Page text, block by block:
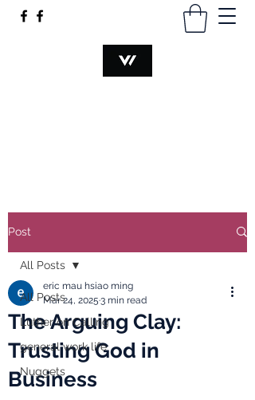
Post
All Posts
Luther on Calling
general work life
Nuggets
All Posts
The Arguing Clay:
Trusting God in
Business
eric mau hsiao ming
Mar 24, 2025 3 min read